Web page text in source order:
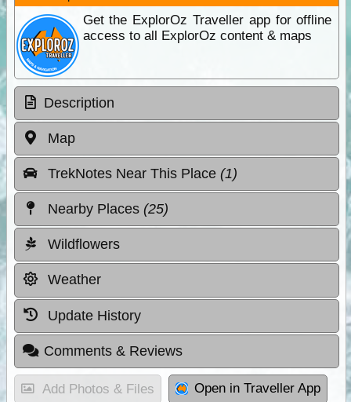
Get the ExplorOz Traveller app for offline
access to all ExplorOz content & maps
Description
Map
TrekNotes Near This Place (1)
Nearby Places (25)
Wildflowers
Weather
Update History
Comments & Reviews
Add Photos & Files Open in Traveller App